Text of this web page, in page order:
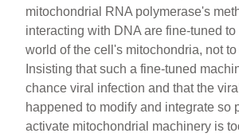
mitochondrial RNA polymerase's
interacting with DNA are fine-tuned
world of the cell's mitochondria, not
Insisting that such a fine-tuned
chance viral infection and that the
happened to modify and integrate so
activate mitochondrial machinery is